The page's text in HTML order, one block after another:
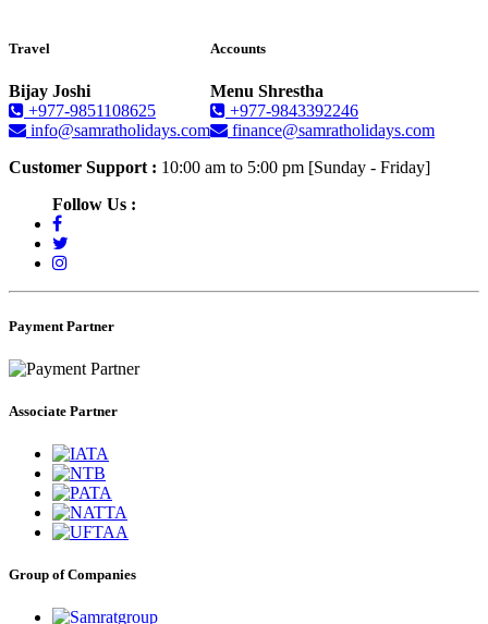
Travel
Bijay Joshi
+977-9851108625
info@samratholidays.com
Accounts
Menu Shrestha
+977-9843392246
finance@samratholidays.com
Customer Support : 10:00 am to 5:00 pm [Sunday - Friday]
Follow Us :
Payment Partner
Associate Partner
Group of Companies